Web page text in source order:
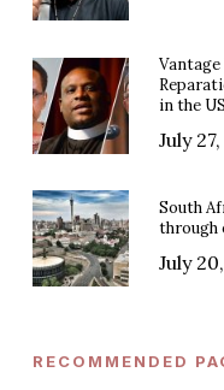
in the
July
South
through
July
RECOMMENDED